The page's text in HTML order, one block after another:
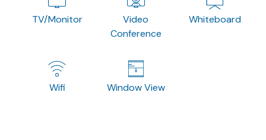
TV/Monitor
Video
Conference
Whiteboard
Wifi Window View